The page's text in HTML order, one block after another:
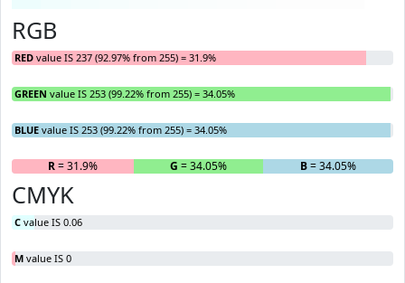
RGB
RED value IS 237 (92.97% from 255) = 31.9%
GREEN value IS 253 (99.22% from 255) = 34.05%
BLUE value IS 253 (99.22% from 255) = 34.05%
R= 31.9% G = 34.05% B= 34.05%
CMYK
C value IS 0.06
M value IS 0